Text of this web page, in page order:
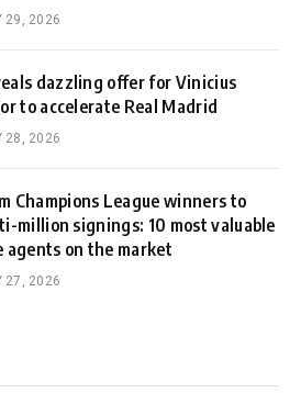
29, 2026
dazzling offer for Vinicius
to accelerate Real Madrid
28, 2026
Champions League winners to
million signings: 10 most valuable
agents on the market
27, 2026